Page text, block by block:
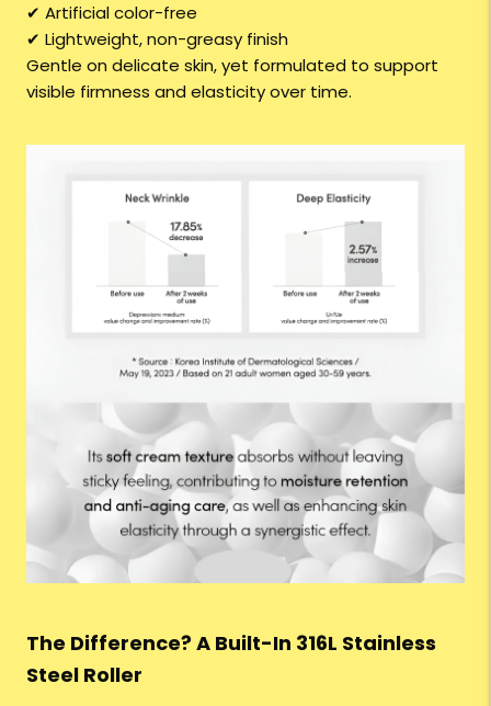
✔ Artificial color-free
✔ Lightweight, non-greasy finish
Gentle on delicate skin, yet formulated to support
visible firmness and elasticity over time.
The Difference? A Built-In 316L Stainless
Steel Roller